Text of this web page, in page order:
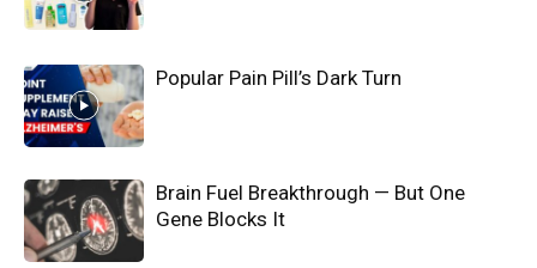
Popular Pain Pill’s Dark Turn
Brain Fuel Breakthrough — But One
Gene Blocks It